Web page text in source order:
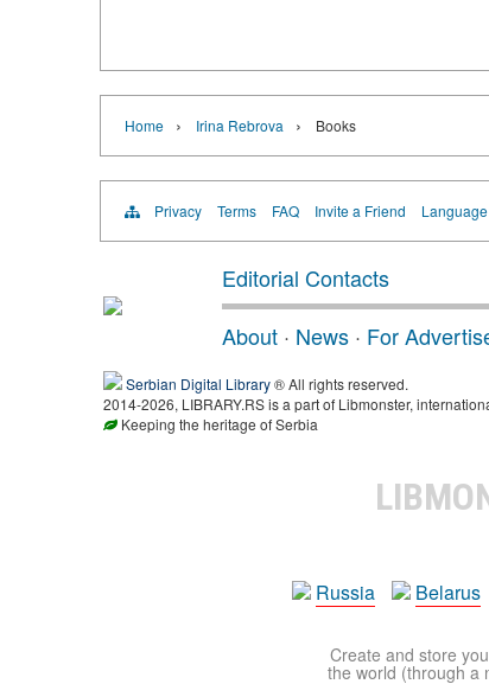
Home › Irina Rebrova › Books
Privacy Terms FAQ Invite a Friend
Editorial Contacts
About · News · For
Serbian Digital Library® All rights reserved.
2014-2026, LIBRARY.RS is a part of Libmonster,
Keeping the heritage of Serbia
Russia
Belarus
Create and store
the world (through a